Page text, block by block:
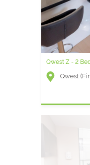
Qwest Z - 2
Qwest